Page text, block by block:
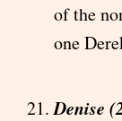
of the
one
Denise